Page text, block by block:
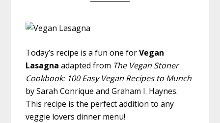
Today’s recipe is a fun one forVegan
Lasagna adapted from The Vegan Stoner
Cookbook: 100 Easy Vegan Recipes to Munch
by Sarah Conrique and Graham I. Haynes.
This recipe is the perfect addition to any
veggie lovers dinner menu!